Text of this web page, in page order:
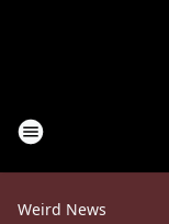
Weird News